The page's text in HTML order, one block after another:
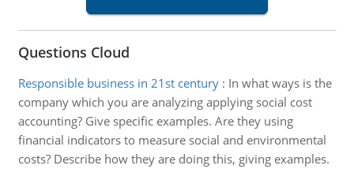
Questions Cloud
Responsible business in 21st century: In what ways is the
company which you are analyzing applying social cost
accounting? Give specific examples. Are they using
financial indicators to measure social and environmental
costs? Describe how they are doing this, giving examples.